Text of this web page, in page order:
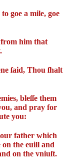
goe a mile, goe
from him that
ſaid, Thou ſhalt
bleſſe them
and pray for
you:
father which
on the euill and
on the vniuſt.